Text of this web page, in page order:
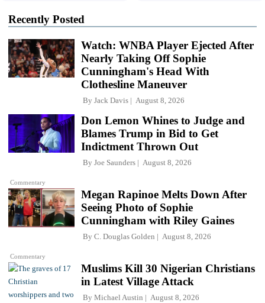
Recently Posted
Watch: WNBA Player Ejected After
Nearly Taking Off Sophie
Cunningham's Head With
Clothesline Maneuver
By Jack Davis August 8, 2026
Commentary
Don Lemon Whines to Judge and
Blames Trump in Bid to Get
Indictment Thrown Out
By Joe Saunders August 8, 2026
Commentary
Megan Rapinoe Melts Down After
Seeing Photo of Sophie
Cunningham with Riley Gaines
By C. Douglas Golden August 8, 2026
Muslims Kill 30 Nigerian Christians
in Latest Village Attack
By Michael Austin August 8, 2026